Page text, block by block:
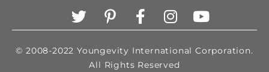
© 2008-2022 Youngevity International Corporation.
All Rights Reserved